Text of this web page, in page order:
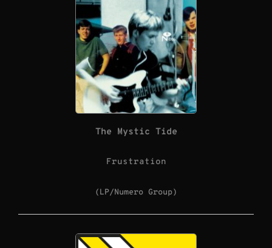
The Mystic Tide
Frustration
(LP/Numero Group)